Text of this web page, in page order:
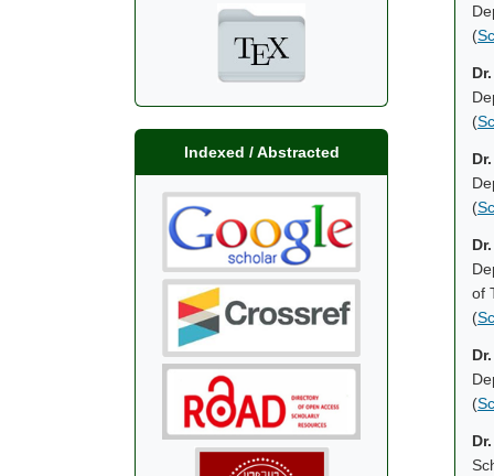
(
(
(
of
(
(
Indexed / Abstracted